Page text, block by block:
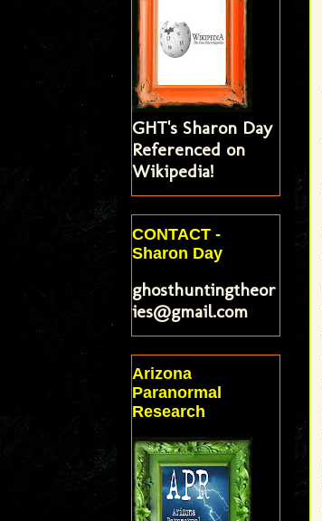
GHT's Sharon Day
Referenced on
Wikipedia!
CONTACT -
Sharon Day
ghosthuntingtheor
ies@gmail.com
Arizona
Paranormal
Research